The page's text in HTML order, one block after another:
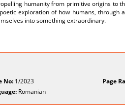
humanity from primitive origins to
exploration of how humans, through
into something extraordinary.
No: 1/2023 Page
Romanian